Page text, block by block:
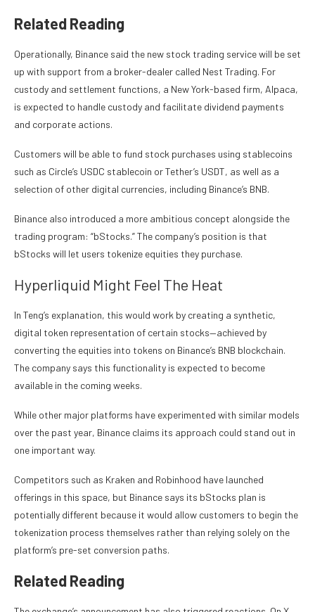
Related Reading
Operationally, Binance said the new stock trading servicewill be set
up with support from a broker-dealer called Nest Trading. For
custody and settlement functions, a New York-based firm, Alpaca,
is expected to handle custody and facilitate dividend payments
and corporate actions.
Customers will be able to fund stock purchases using stablecoins
such as Circle’s USDC stablecoin or Tether’s USDT, as well as a
selection of other digital currencies, including Binance’s BNB.
Binance also introduced a more ambitious concept alongside the
trading program: “bStocks.” The company’s position is that
bStocks will let users tokenize equities they purchase.
Hyperliquid Might Feel The Heat
In Teng’s explanation, this would work by creating a synthetic,
digital token representation of certain stocks—achieved by
converting the equities into tokens on Binance’s BNB blockchain.
The company says this functionality is expected to become
available in the coming weeks.
While other major platforms have experimented with similar models
over the past year, Binance claims its approach could stand out in
one important way.
Competitors such as Kraken and Robinhood have launched
offerings in this space, but Binance says its bStocks plan is
potentially different because it would allow customers to begin the
tokenization process themselves rather than relying solely on the
platform’s pre-set conversion paths.
Related Reading